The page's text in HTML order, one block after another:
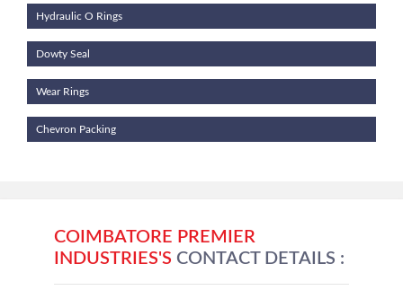
Hydraulic O Rings
Dowty Seal
Wear Rings
Chevron Packing
COIMBATORE PREMIER
INDUSTRIES'S CONTACT DETAILS :